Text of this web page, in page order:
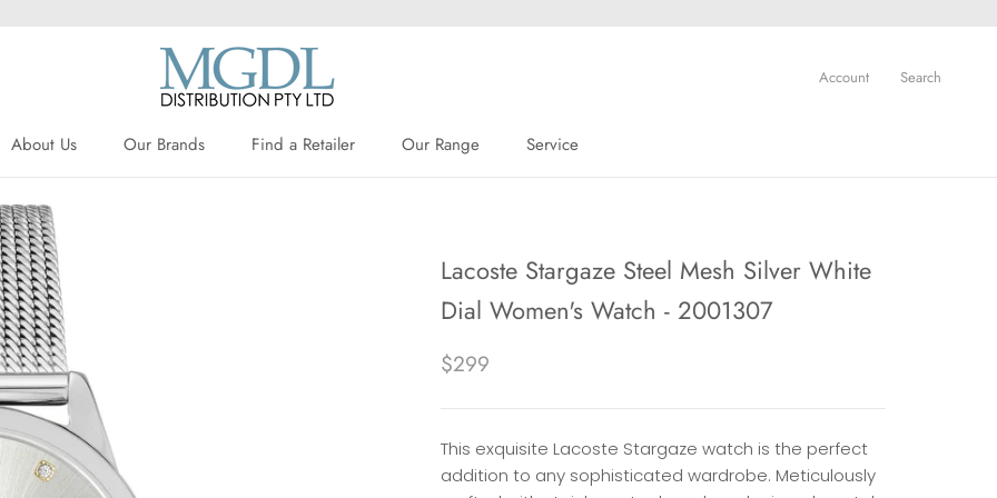
About Us
Our Brands
Find a Retailer
Our Range
Service
Account Search
Lacoste Stargaze Steel Mesh Silver White
Dial Women's Watch - 2001307
$299
This exquisite Lacoste Stargaze watch is the perfect
addition to any sophisticated wardrobe. Meticulously